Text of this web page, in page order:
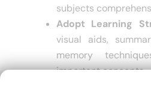
subjects
Adopt Learning
visual aids,
memory
important concepts.